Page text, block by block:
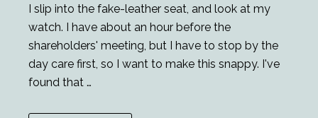
I slip into the fake-leather seat, and look at my
watch. I have about an hour before the
shareholders' meeting, but I have to stop by the
day care first, so I want to make this snappy. I've
found that …